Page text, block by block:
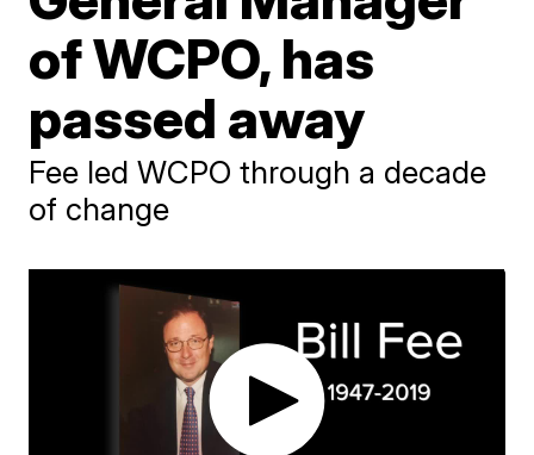
of WCPO, has
passed away
Fee led WCPO through a decade
of change